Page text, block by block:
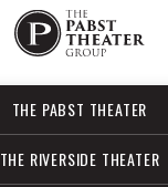
THE PABST THEATER
THE RIVERSIDE THEATER